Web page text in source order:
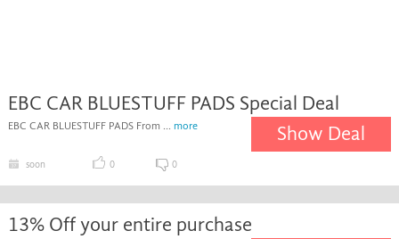
EBC CAR BLUESTUFF PADS Special Deal
EBC CAR BLUESTUFF PADS From ... more Show Deal
soon 0 0
13% Off your entire purchase